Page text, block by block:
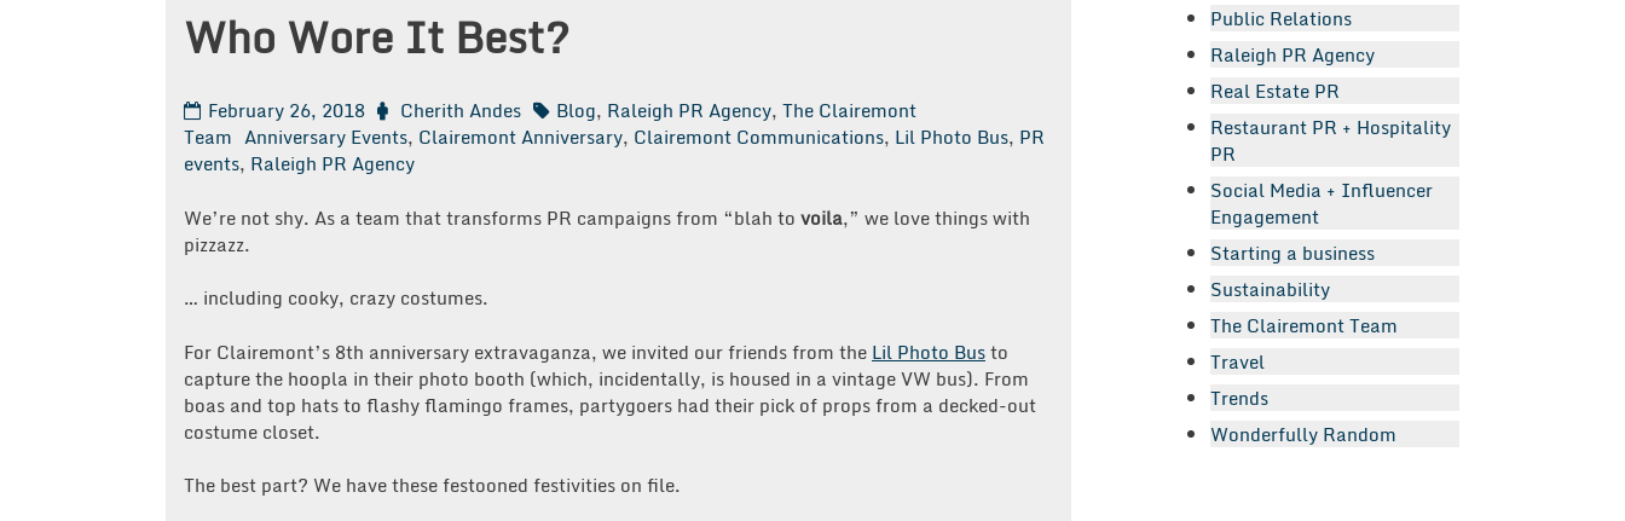
Who Wore It Best?
February 26, 2018 Cherith Andes Blog, Raleigh PR Agency, The Clairemont
Team Anniversary Events, Clairemont Anniversary, Clairemont Communications, Lil Photo Bus, PR
events, Raleigh PR Agency
We’re not shy. As a team that transforms PR campaigns from “blah to voila,” we love things with
pizzazz.
… including cooky, crazy costumes.
For Clairemont’s 8th anniversary extravaganza, we invited our friends from the Lil Photo Busto
capture the hoopla in their photo booth (which, incidentally, is housed in a vintage VW bus). From
boas and top hats to flashy flamingo frames, partygoers had their pick of props from a decked-out
costume closet.
The best part? We have these festooned festivities on file.
Public Relations
Raleigh PR Agency
Real Estate PR
Restaurant PR + Hospitality
PR
Social Media + Influencer
Engagement
Starting a business
Sustainability
The Clairemont Team
Travel
Trends
Wonderfully Random